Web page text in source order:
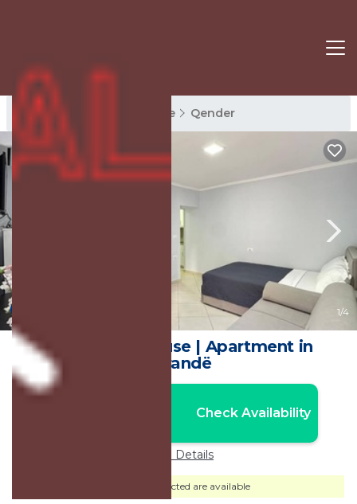
Qender Rentals Sarande Qender
1/4
Bebi Guest House | Apartment in
Sarandë
Check Availability
Price Details
Dates selected are available